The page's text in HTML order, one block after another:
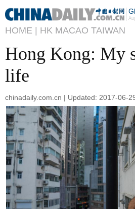
HOME | HK MACAO TAIWAN
Hong Kong: My
life
chinadaily.com.cn | Updated: 2017-06-